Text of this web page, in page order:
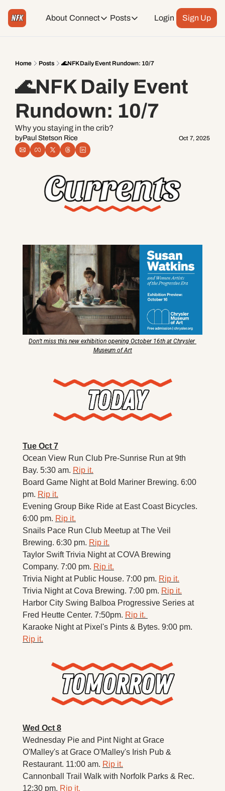
About Connect
Connect
Tiktok
Facebook
Spotify
Threads
Posts
Posts
Weekend Events + Way more
Daily Event Rundown
Today + Tomorrow Events
Login Sign Up
Home Posts 🌊NFK Daily Event Rundown: 10/7
🌊NFK Daily Event
Rundown: 10/7
Why you staying in the crib?
byPaul Stetson Rice Oct 7, 2025
Don’t miss this new exhibition opening October 16th at Chrysler
Museum of Art
Tue Oct 7
Ocean View Run Club Pre-Sunrise Run at 9th
Bay. 5:30 am. Rip it.
Board Game Night at Bold Mariner Brewing. 6:00
pm. Rip it.
Evening Group Bike Ride at East Coast Bicycles.
6:00 pm. Rip it.
Snails Pace Run Club Meetup at The Veil
Brewing. 6:30 pm. Rip it.
Taylor Swift Trivia Night at COVA Brewing
Company. 7:00 pm. Rip it.
Trivia Night at Public House. 7:00 pm. Rip it.
Trivia Night at Cova Brewing. 7:00 pm. Rip it.
Harbor City Swing Balboa Progressive Series at
Fred Heutte Center. 7:50pm. Rip it.
Rip it.
Wed Oct 8
Wednesday Pie and Pint Night at Grace
O'Malley's at Grace O'Malley's Irish Pub &
Restaurant. 11:00 am. Rip it.
Cannonball Trail Walk with Norfolk Parks & Rec.
12:30 pm. Rip it.